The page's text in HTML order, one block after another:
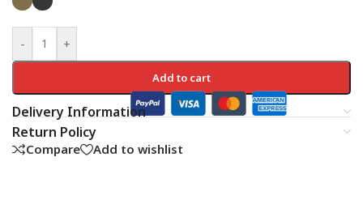
- +
Add to cart
Delivery Information
Return Policy
Compare Add to wishlist